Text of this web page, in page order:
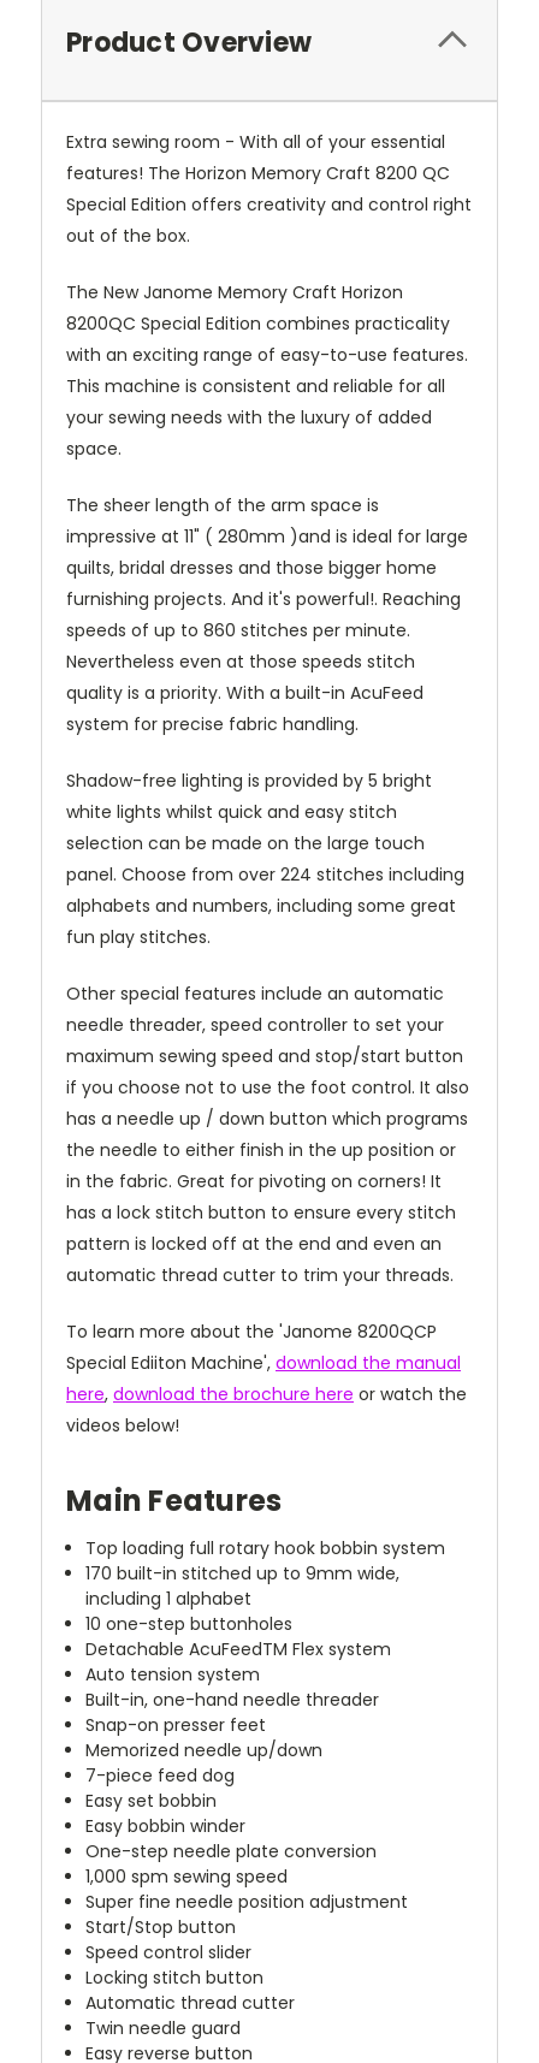
Product Overview
Extra sewing room - With all of your essential
features! The Horizon Memory Craft 8200 QC
Special Edition offers creativity and control right
out of the box.
The New Janome Memory Craft Horizon
8200QC Special Edition combines practicality
with an exciting range of easy-to-use features.
This machine is consistent and reliable for all
your sewing needs with the luxury of added
space.
The sheer length of the arm space is
impressive at 11" ( 280mm )and is ideal for large
quilts, bridal dresses and those bigger home
furnishing projects. And it's powerful!. Reaching
speeds of up to 860 stitches per minute.
Nevertheless even at those speeds stitch
quality is a priority. With a built-in AcuFeed
system for precise fabric handling.
Shadow-free lighting is provided by 5 bright
white lights whilst quick and easy stitch
selection can be made on the large touch
panel. Choose from over 224 stitches including
alphabets and numbers, including some great
fun play stitches.
Other special features include an automatic
needle threader, speed controller to set your
maximum sewing speed and stop/start button
if you choose not to use the foot control. It also
has a needle up / down button which programs
the needle to either finish in the up position or
in the fabric. Great for pivoting on corners! It
has a lock stitch button to ensure every stitch
pattern is locked off at the end and even an
automatic thread cutter to trim your threads.
To learn more about the 'Janome 8200QCP
Special Ediiton Machine', download the manual
here, download the brochure here or watch the
videos below!
Main Features
Top loading full rotary hook bobbin system
170 built-in stitched up to 9mm wide,
including 1 alphabet
10 one-step buttonholes
Detachable AcuFeedTM Flex system
Auto tension system
Built-in, one-hand needle threader
Snap-on presser feet
Memorized needle up/down
7-piece feed dog
Easy set bobbin
Easy bobbin winder
One-step needle plate conversion
1,000 spm sewing speed
Super fine needle position adjustment
Start/Stop button
Speed control slider
Locking stitch button
Automatic thread cutter
Twin needle guard
Easy reverse button